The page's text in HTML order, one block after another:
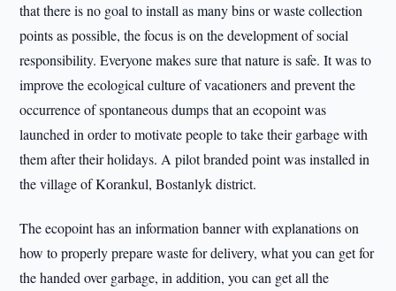
that there is no goal to install as many bins or waste collection
points as possible, the focus is on the development of social
responsibility. Everyone makes sure that nature is safe. It was to
improve the ecological culture of vacationers and prevent the
occurrence of spontaneous dumps that an ecopoint was
launched in order to motivate people to take their garbage with
them after their holidays. A pilot branded point was installed in
the village of Korankul, Bostanlyk district.
The ecopoint has an information banner with explanations on
how to properly prepare waste for delivery, what you can get for
the handed over garbage, in addition, you can get all the